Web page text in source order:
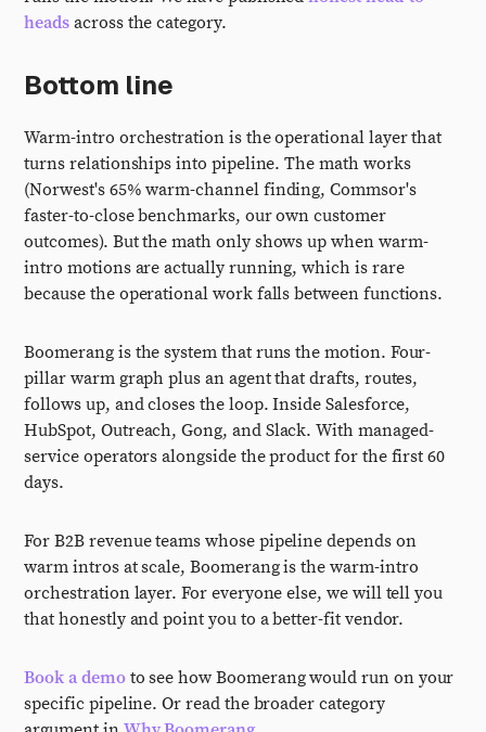
heads across the category.
Bottom line
Warm-intro orchestration is the operational layer that
turns relationships into pipeline. The math works
(Norwest's 65% warm-channel finding, Commsor's
faster-to-close benchmarks, our own customer
outcomes). But the math only shows up when warm-
intro motions are actually running, which is rare
because the operational work falls between functions.
Boomerang is the system that runs the motion. Four-
pillar warm graph plus an agent that drafts, routes,
follows up, and closes the loop. Inside Salesforce,
HubSpot, Outreach, Gong, and Slack. With managed-
service operators alongside the product for the first 60
days.
For B2B revenue teams whose pipeline depends on
warm intros at scale, Boomerang is the warm-intro
orchestration layer. For everyone else, we will tell you
that honestly and point you to a better-fit vendor.
Book a demoto see how Boomerang would run on your
specific pipeline. Or read the broader category